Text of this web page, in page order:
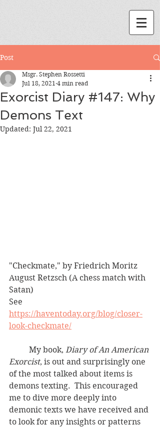
Post
Exorcist Diary #147: Why
Demons Text
Msgr. Stephen Rossetti
Jul 18, 2021 4 min read
Updated: Jul 22, 2021
"Checkmate," by Friedrich Moritz
August Retzsch (A chess match with
Satan)
See
https://haventoday.org/blog/closer-
look-checkmate/
	My book,
Diary of An American
Exorcist, is out and surprisingly one
of the most talked about items is
demons texting.  This encouraged
me to dive more deeply into
demonic texts we have received and
to look for any insights or patterns